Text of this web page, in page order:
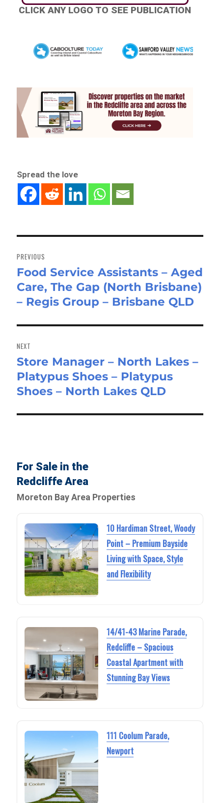
CLICK ANY LOGO TO SEE PUBLICATION
Spread the love
navigation
PREVIOUS
Previous
post:
Food Service Assistants – Aged
Care, The Gap (North Brisbane)
– Regis Group – Brisbane QLD
NEXT
Next
post:
Store Manager – North Lakes –
Platypus Shoes – Platypus
Shoes – North Lakes QLD
For Sale in the
Redcliffe Area
Moreton Bay Area Properties
10 Hardiman Street, Woody
Point – Premium Bayside
Living with Space, Style
and Flexibility
14/41-43 Marine Parade,
Redcliffe – Spacious
Coastal Apartment with
Stunning Bay Views
111 Coolum Parade,
Newport